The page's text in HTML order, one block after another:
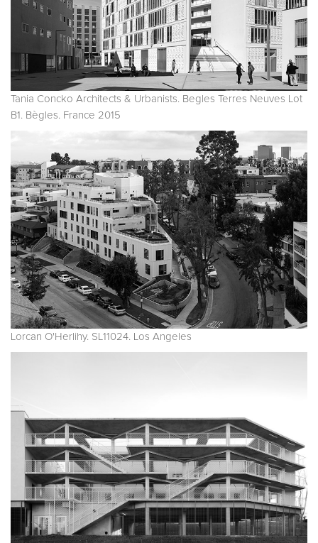
Tania Concko Architects & Urbanists. Begles Terres Neuves Lot
B1. Bègles. France 2015
Lorcan O'Herlihy. SL11024. Los Angeles